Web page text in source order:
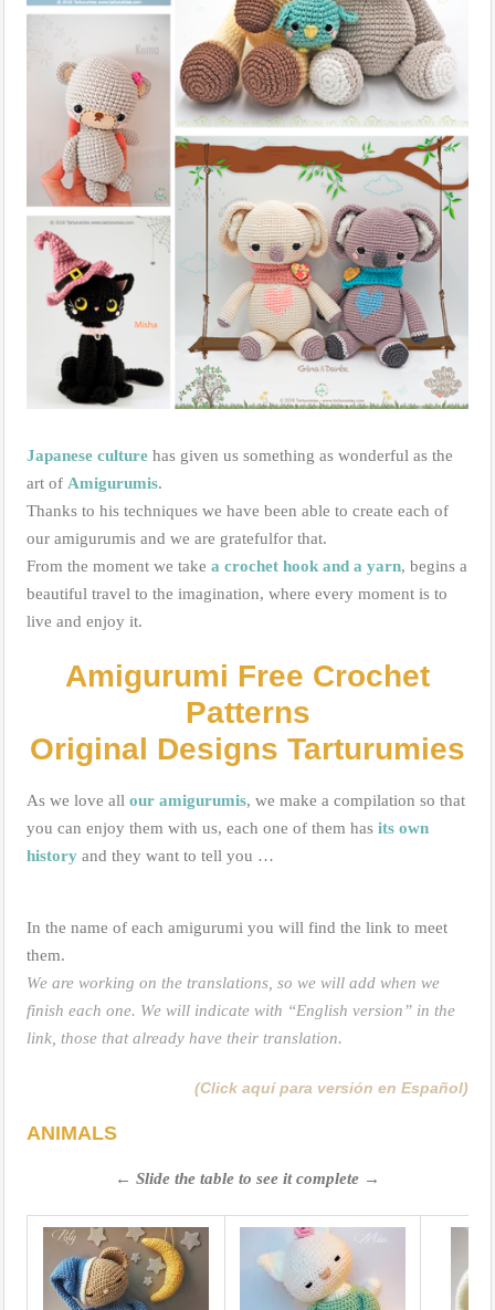
Japanese culture has given us something as wonderful as the
art of Amigurumis.
Thanks to his techniques we have been able to create each of
our amigurumis and we are gratefulfor that.
From the moment we take a crochet hook and a yarn, begins a
beautiful travel to the imagination, where every moment is to
live and enjoy it.
Amigurumi Free Crochet
Patterns
Original Designs Tarturumies
As we love all our amigurumis, we make a compilation so that
you can enjoy them with us, each one of them has its own
history and they want to tell you …
In the name of each amigurumi you will find the link to meet
them.
We are working on the translations, so we will add when we
finish each one. We will indicate with “English version” in the
link, those that already have their translation.
(Click aquí para versión en Español)
ANIMALS
← Slide the table to see it complete →